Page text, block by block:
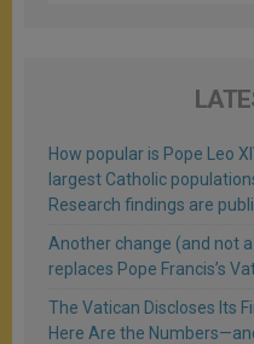
How popular is Pope Leo
largest Catholic
Research findings are
Another change (and not
replaces Pope Francis’s
The Vatican Discloses Its
Here Are the